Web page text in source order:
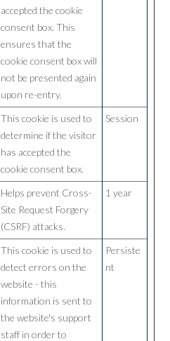
accepted the cookie
consent box. This
ensures that the
cookie consent box will
not be presented again
upon re-entry.
This cookie is used to
determine if the visitor
has accepted the
cookie consent box.
Session
Helps prevent Cross-
Site Request Forgery
(CSRF) attacks.
1 year
This cookie is used to
detect errors on the
website - this
information is sent to
the website's support
staff in order to
Persiste
nt